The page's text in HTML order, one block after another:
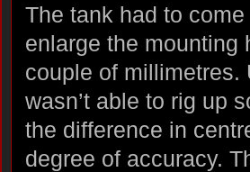
The tank had to
enlarge the mounting
couple of millimetres.
wasn’t able to rig up
the difference in
degree of accuracy.